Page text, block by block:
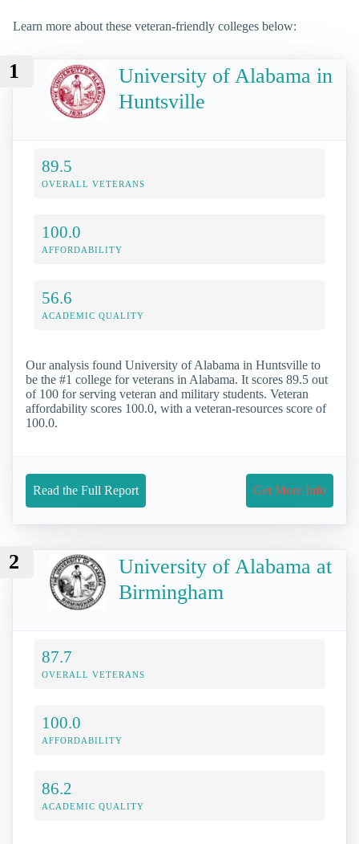
Learn more about these veteran-friendly colleges below:
1
University of Alabama in
Huntsville
89.5
OVERALL VETERANS
100.0
AFFORDABILITY
56.6
ACADEMIC QUALITY
Our analysis found University of Alabama in Huntsville to
be the #1 college for veterans in Alabama. It scores 89.5 out
of 100 for serving veteran and military students. Veteran
affordability scores 100.0, with a veteran-resources score of
100.0.
Read the Full Report Get More Info
2
University of Alabama at
Birmingham
87.7
OVERALL VETERANS
100.0
AFFORDABILITY
86.2
ACADEMIC QUALITY